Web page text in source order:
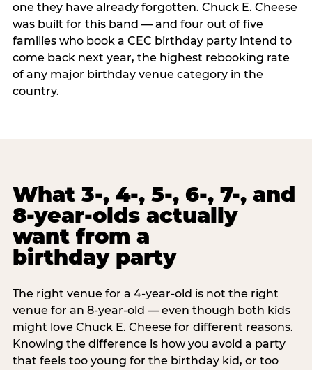
one they have already forgotten. Chuck E. Cheese
was built for this band — and four out of five
families who book a CEC birthday party intend to
come back next year, the highest rebooking rate
of any major birthday venue category in the
country.
What 3-, 4-, 5-, 6-, 7-, and
8-year-olds actually
want from a
birthday party
The right venue for a 4-year-old is not the right
venue for an 8-year-old — even though both kids
might love Chuck E. Cheese for different reasons.
Knowing the difference is how you avoid a party
that feels too young for the birthday kid, or too